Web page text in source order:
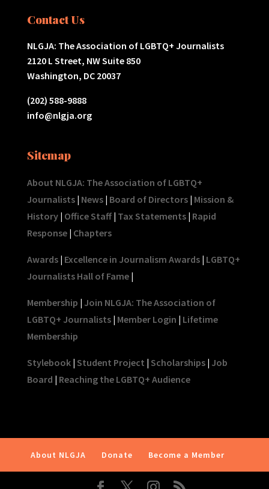
Contact Us
NLGJA: The Association of LGBTQ+ Journalists
2120 L Street, NW Suite 850
Washington, DC 20037
(202) 588-9888
info@nlgja.org
Sitemap
About NLGJA: The Association of LGBTQ+
Journalists| News| Board of Directors| Mission &
History| Office Staff| Tax Statements| Rapid
Response| Chapters
Awards| Excellence in Journalism Awards| LGBTQ+
Journalists Hall of Fame|
Membership | Join NLGJA: The Association of
LGBTQ+ Journalists| Member Login | Lifetime
Membership
Stylebook| Student Project | Scholarships| Job
Board | Reaching the LGBTQ+ Audience
About NLGJA Donate Become a Member